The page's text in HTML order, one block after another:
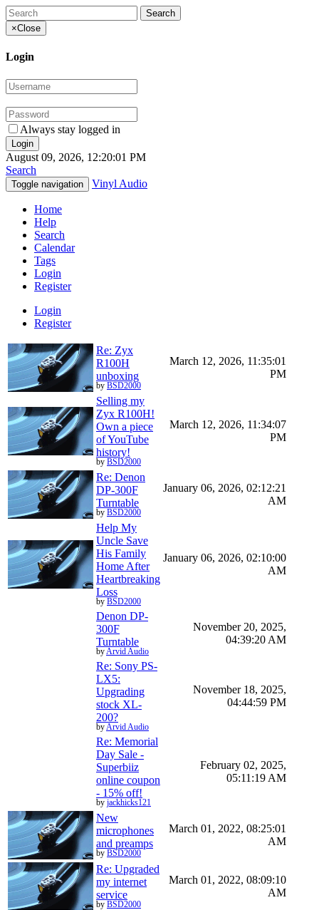
×Close
Login
Always stay logged in
August 09, 2026, 12:20:01 PM
Search
Toggle navigation Vinyl Audio
Home
Help
Search
Calendar
Tags
Login
Register
Login
Register
Re: Zyx
R100H
unboxing
by BSD2000
March 12, 2026, 11:35:01
PM
Selling my
Zyx R100H!
Own a piece
of YouTube
history!
by BSD2000
March 12, 2026, 11:34:07
PM
Re: Denon
DP-300F
Turntable
by BSD2000
January 06, 2026, 02:12:21
AM
Help My
Uncle Save
His Family
Home After
Heartbreaking
Loss
by BSD2000
January 06, 2026, 02:10:00
AM
Denon DP-
300F
Turntable
by Arvid Audio
November 20, 2025,
04:39:20 AM
Re: Sony PS-
LX5:
Upgrading
stock XL-
200?
by Arvid Audio
November 18, 2025,
04:44:59 PM
Re: Memorial
Day Sale -
Superbiiz
online coupon
- 15% off!
by jackhicks121
February 02, 2025,
05:11:19 AM
New
microphones
and preamps
by BSD2000
March 01, 2022, 08:25:01
AM
Re: Upgraded
my internet
service
by BSD2000
March 01, 2022, 08:09:10
AM